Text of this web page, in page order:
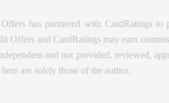
has partnered with CardRatings
Offers and CardRatings may earn
and not provided, reviewed,
are solely those of the author.